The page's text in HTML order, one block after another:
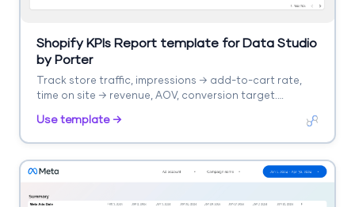
Shopify KPIs Report template for Data Studio
by Porter
Track store traffic, impressions → add-to-cart rate,
time on site → revenue, AOV, conversion target.
Use template →